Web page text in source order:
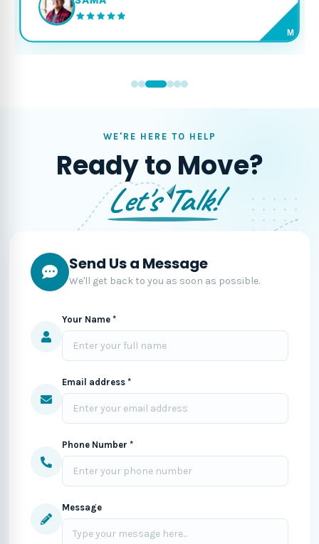
WE'RE HERE TO HELP
Ready to Move?
Let's Talk!
Send Us a Message
We'll get back to you as soon as possible.
Your Name *
Email address *
Phone Number *
Message